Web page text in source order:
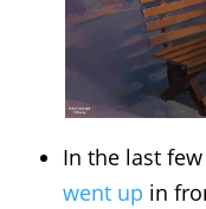
In the last few
went up in